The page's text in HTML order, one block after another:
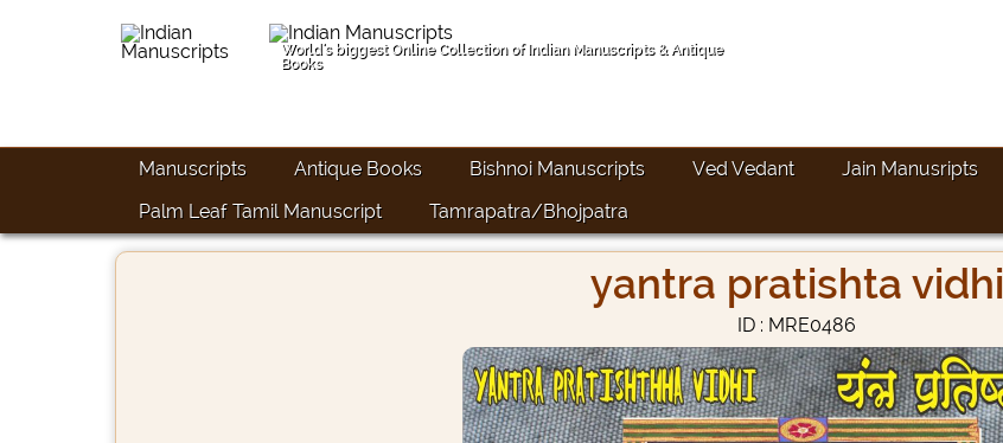
World's biggest Online Collection of Indian Manuscripts & Antique
Books
Manuscripts Antique Books Bishnoi Manuscripts Ved Vedant Jain Manusripts
Palm Leaf Tamil Manuscript
Tamrapatra/Bhojpatra
yantra pratishta vidhi
ID : MRE0486